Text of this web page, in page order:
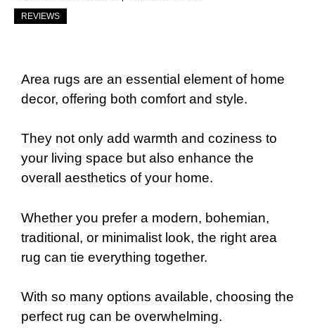
REVIEWS
Area rugs are an essential element of home
decor, offering both comfort and style.
They not only add warmth and coziness to
your living space but also enhance the
overall aesthetics of your home.
Whether you prefer a modern, bohemian,
traditional, or minimalist look, the right area
rug can tie everything together.
With so many options available, choosing the
perfect rug can be overwhelming.